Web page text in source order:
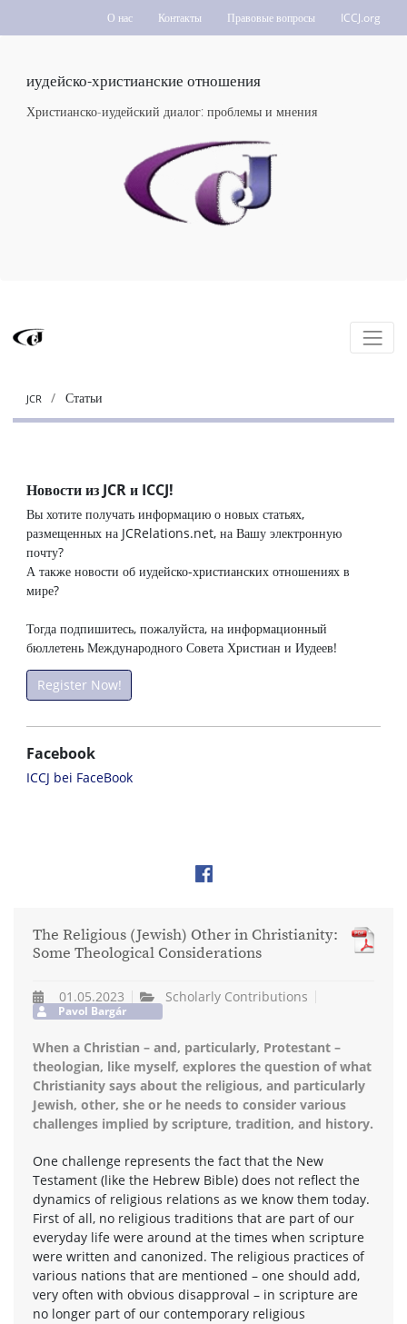
О нас Контакты Правовые вопросы ICCJ.org
иудейско-христианские отношения
Христианско-иудейский диалог: проблемы и мнения
JCR Статьи
Новости из JCR и ICCJ!
Вы хотите получать информацию о новых статьях,
размещенных на JCRelations.net, на Вашу электронную
почту?
А также новости об иудейско-христианских отношениях в
мире?
Тогда подпишитесь, пожалуйста, на информационный
бюллетень Международного Совета Христиан и Иудеев!
Register Now!
Facebook
ICCJ bei FaceBook
The Religious (Jewish) Other in Christianity:
Some Theological Considerations
01.05.2023 Scholarly Contributions
Pavol Bargár
When a Christian – and, particularly, Protestant –
theologian, like myself, explores the question of what
Christianity says about the religious, and particularly
Jewish, other, she or he needs to consider various
challenges implied by scripture, tradition, and history.
One challenge represents the fact that the New
Testament (like the Hebrew Bible) does not reflect the
dynamics of religious relations as we know them today.
First of all, no religious traditions that are part of our
everyday life were around at the times when scripture
were written and canonized. The religious practices of
various nations that are mentioned – one should add,
very often with obvious disapproval – in scripture are
no longer part of our contemporary religious